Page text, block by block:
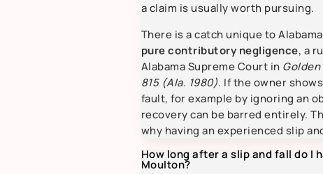
a claim is usually worth pursuing.
There is a catch unique to
pure contributory negligence, a
Alabama Supreme Court in Golden
815 (Ala. 1980). If the owner
fault, for example by ignoring an
recovery can be barred entirely.
why having an experienced slip
How long after a slip and fall do I
Moulton?